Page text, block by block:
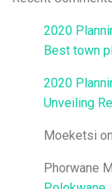
2020
Best town
2020
Unveiling
Moeketsi on
Phorwane